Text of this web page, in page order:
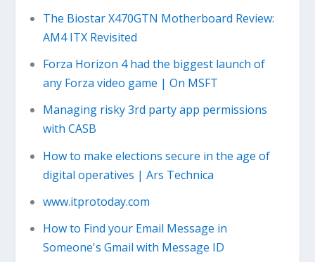
The Biostar X470GTN Motherboard Review:
AM4 ITX Revisited
Forza Horizon 4 had the biggest launch of
any Forza video game | On MSFT
Managing risky 3rd party app permissions
with CASB
How to make elections secure in the age of
digital operatives | Ars Technica
www.itprotoday.com
How to Find your Email Message in
Someone's Gmail with Message ID